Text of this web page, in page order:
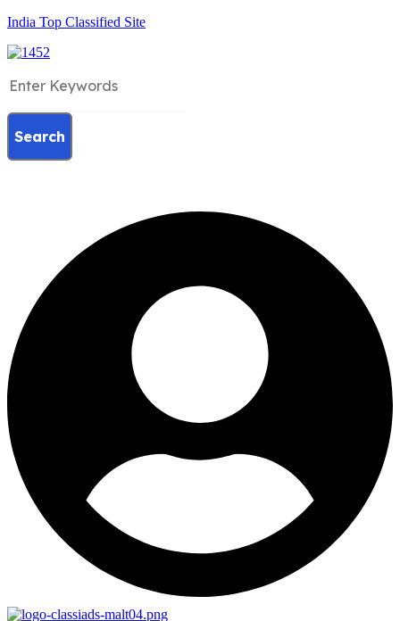
India Top Classified Site
Search